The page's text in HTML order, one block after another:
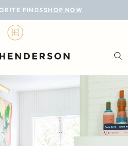
FINDS SHOP NOW